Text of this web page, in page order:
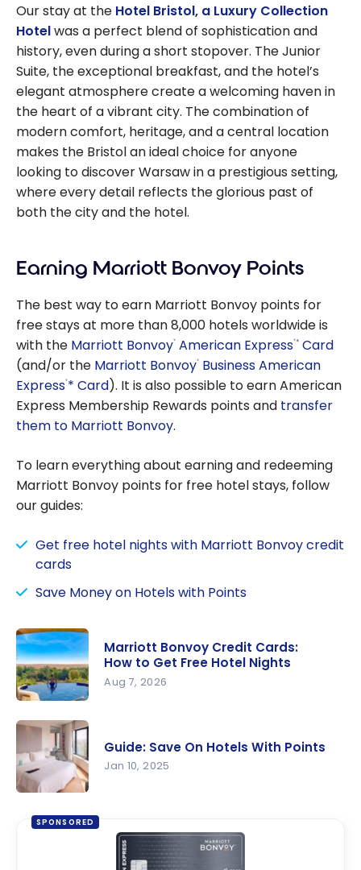
Our stay at the Hotel Bristol, a Luxury Collection
Hotelwas a perfect blend of sophistication and
history, even during a short stopover. The Junior
Suite, the exceptional breakfast, and the hotel’s
elegant atmosphere create a welcoming haven in
the heart of a vibrant city. The combination of
modern comfort, heritage, and a central location
makes the Bristol an ideal choice for anyone
looking to discover Warsaw in a prestigious setting,
where every detail reflects the glorious past of
both the city and the hotel.
Earning Marriott Bonvoy Points
The best way to earn Marriott Bonvoy points for
free stays at more than 8,000 hotels worldwide is
with the Marriott Bonvoy® American Express®* Card
(and/or the Marriott Bonvoy®
Business American
Express®* Card). It is also possible to earn American
Express Membership Rewards points and transfer
them to Marriott Bonvoy.
To learn everything about earning and redeeming
Marriott Bonvoy points for free hotel stays, follow
our guides:
Get free hotel nights with Marriott Bonvoy credit
cards
Save Money on Hotels with Points
Bonvoy
Credit
Cards: How
to Get
Free Hotel
Nights
Marriott Bonvoy Credit Cards:
How to Get Free Hotel Nights
Aug 7, 2026
On Hotels
Guide: Save On Hotels With Points
Jan 10, 2025
SPONSORED